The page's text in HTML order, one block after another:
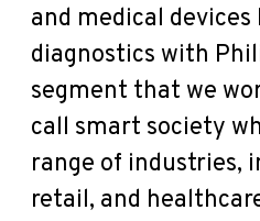
and medical
diagnostics with
segment that we
call smart society
range of industries,
retail, and